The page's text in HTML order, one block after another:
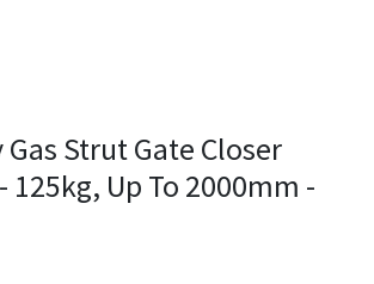
Strut Gate Closer
125kg, Up To 2000mm -